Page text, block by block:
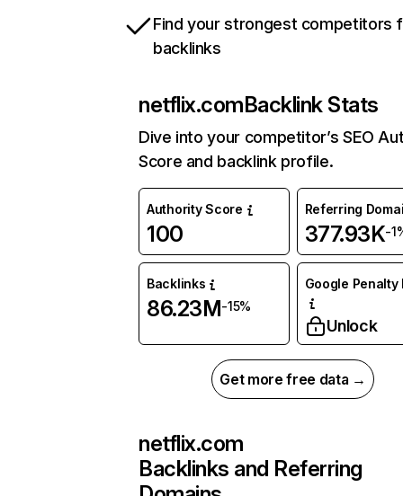
Find your strongest competitors
backlinks
netflix.comBacklink Stats
Dive into your competitor’s SEO
Score and backlink profile.
Authority Score
100
Referring
377.93K-
Backlinks
86.23M-15%
Google Penalty
Unlock
Get more free data →
netflix.com
Backlinks and Referring